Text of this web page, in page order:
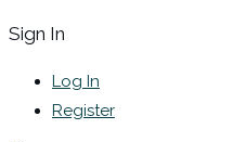
Sign In
Log In
Register